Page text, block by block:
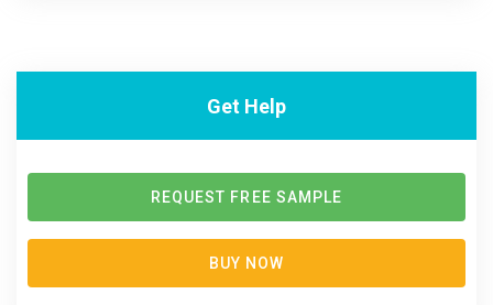
Get Help
REQUEST FREE SAMPLE
BUY NOW